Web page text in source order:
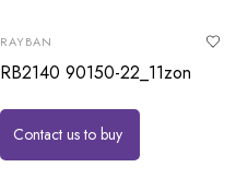
RAYBAN
RB2140 90150-22_11zon
Contact us to buy